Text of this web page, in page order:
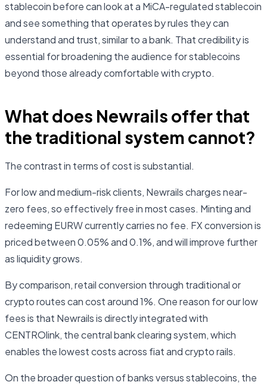
stablecoin before can look at a MiCA-regulated stablecoin
and see something that operates by rules they can
understand and trust, similar to a bank. That credibility is
essential for broadening the audience for stablecoins
beyond those already comfortable with crypto.
What does Newrails offer that
the traditional system cannot?
The contrast in terms of cost is substantial.
For low and medium-risk clients, Newrails charges near-
zero fees, so effectively free in most cases. Minting and
redeeming EURW currently carries no fee. FX conversion is
priced between 0.05% and 0.1%, and will improve further
as liquidity grows.
By comparison, retail conversion through traditional or
crypto routes can cost around 1%. One reason for our low
fees is that Newrails is directly integrated with
CENTROlink, the central bank clearing system, which
enables the lowest costs across fiat and crypto rails.
On the broader question of banks versus stablecoins, the